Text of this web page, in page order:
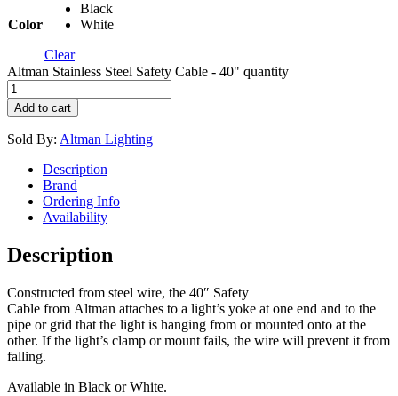
Color
Black
White
Clear
Altman Stainless Steel Safety Cable - 40" quantity
Add to cart
Sold By: Altman Lighting
Description
Brand
Ordering Info
Availability
Description
Constructed from steel wire, the 40″ Safety
Cable from Altman attaches to a light’s yoke at one end and to the
pipe or grid that the light is hanging from or mounted onto at the
other. If the light’s clamp or mount fails, the wire will prevent it from
falling.
Available in Black or White.